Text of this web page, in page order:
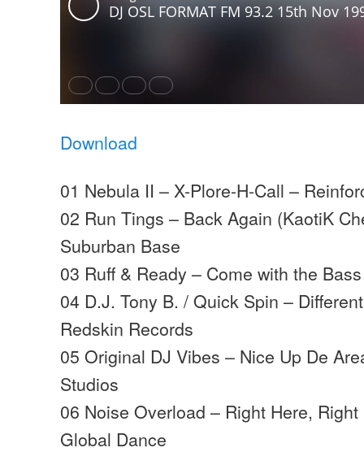
Download
01 Nebula II – X-Plore-H-Call –
02 Run Tings – Back Again (KaotiK
Suburban Base
03 Ruff & Ready – Come with the
04 D.J. Tony B. / Quick Spin –
Redskin Records
05 Original DJ Vibes – Nice Up De
Studios
06 Noise Overload – Right Here,
Global Dance